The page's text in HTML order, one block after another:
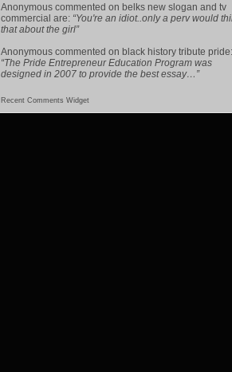
Anonymous commented on belks new slogan and tv
commercial are: “You're an idiot..only a perv would
that about the girl”
Anonymous commented on black history tribute pride:
“The Pride Entrepreneur Education Program was
designed in 2007 to provide the best essay…”
Recent Comments Widget